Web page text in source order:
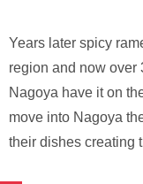
Years later spicy
region and now over
Nagoya have it on
move into Nagoya
their dishes creating